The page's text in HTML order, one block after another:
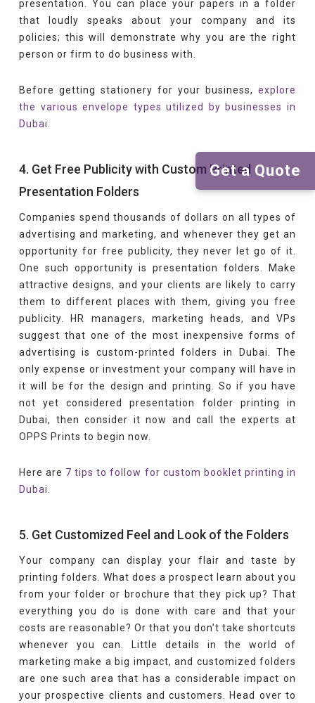
presentation. You can place your papers in a folder
that loudly speaks about your company and its
policies; this will demonstrate why you are the right
person or firm to do business with.
Before getting stationery for your business,explore
the various envelope types utilized by businesses in
Dubai.
4. Get Free Publicity with Custom Printed
Presentation Folders
Companies spend thousands of dollars on all types of
advertising and marketing, and whenever they get an
opportunity for free publicity, they never let go of it.
One such opportunity is presentation folders. Make
attractive designs, and your clients are likely to carry
them to different places with them, giving you free
publicity. HR managers, marketing heads, and VPs
suggest that one of the most inexpensive forms of
advertising is custom-printed folders in Dubai. The
only expense or investment your company will have in
it will be for the design and printing. So if you have
not yet considered presentation folder printing in
Dubai, then consider it now and call the experts at
OPPS Prints to begin now.
Here are 7 tips to follow for custom booklet printing in
Dubai.
5. Get Customized Feel and Look of the Folders
Your company can display your flair and taste by
printing folders. What does a prospect learn about you
from your folder or brochure that they pick up? That
everything you do is done with care and that your
costs are reasonable? Or that you don’t take shortcuts
whenever you can. Little details in the world of
marketing make a big impact, and customized folders
are one such area that has a considerable impact on
your prospective clients and customers. Head over to
Get a Quote